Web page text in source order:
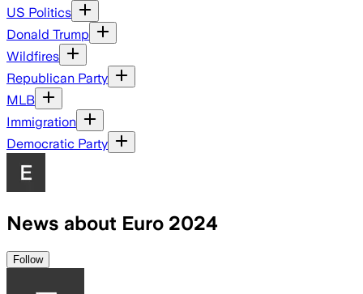
US Politics
Donald Trump
Wildfires
Republican Party
MLB
Immigration
Democratic Party
News about Euro 2024
Follow